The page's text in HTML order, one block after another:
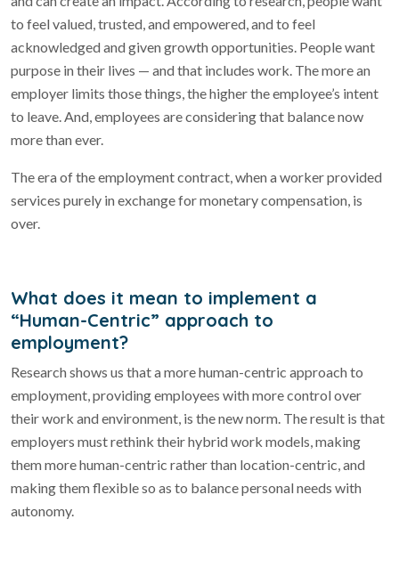
to feel valued, trusted, and empowered, and to feel
acknowledged and given growth opportunities. People want
purpose in their lives — and that includes work. The more an
employer limits those things, the higher the employee’s intent
to leave. And, employees are considering that balance now
more than ever.
The era of the employment contract, when a worker provided
services purely in exchange for monetary compensation, is
over.
What does it mean to implement a
“Human-Centric” approach to
employment?
Research shows us that a more human-centric approach to
employment, providing employees with more control over
their work and environment, is the new norm. The result is that
employers must rethink their hybrid work models, making
them more human-centric rather than location-centric, and
making them flexible so as to balance personal needs with
autonomy.